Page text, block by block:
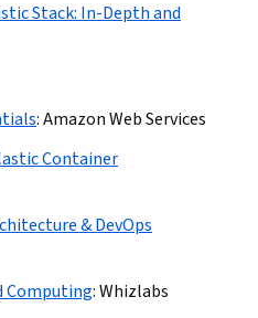
Stack: In-Depth and
:Amazon Web Services
Container
& DevOps
Computing:Whizlabs